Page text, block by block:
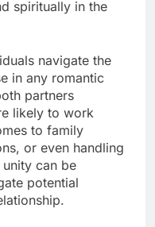
spiritually in the
navigate the
in any romantic
partners
likely to work
to family
or even handling
can be
potential